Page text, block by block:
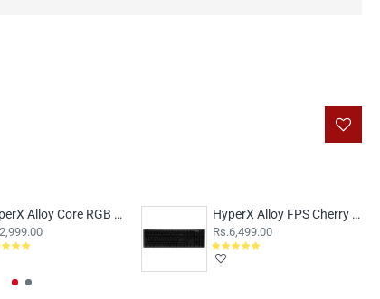
HyperX Alloy Core RGB Membrane HyperX Alloy FPS Cherry MX Blue Switches
Rs.6,499.00